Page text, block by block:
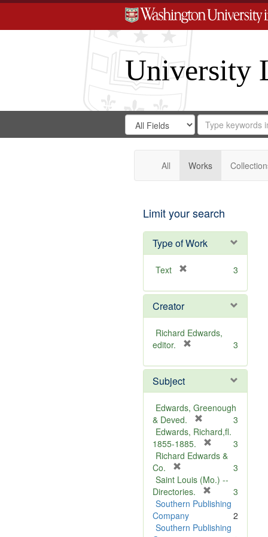
University
Search
Digital
Gateway
Search
in
for
Search
Repository
All Works
Limit your search
Type of Work
Text
e
o
v
e
3
Creator
Richard Edwards,
editor.
e
o
v
e
3
Subject
Edwards, Greenough
& Deved.
r
e
m
v
e
]
3
Edwards, Richard,fl.
1855-1885.
r
m
v
]
3
Richard Edwards &
Co.
r
e
m
o
v
3
Saint Louis (Mo.) --
Directories.
r
m
3
Southern Publishing
Company
2
Southern Publishing